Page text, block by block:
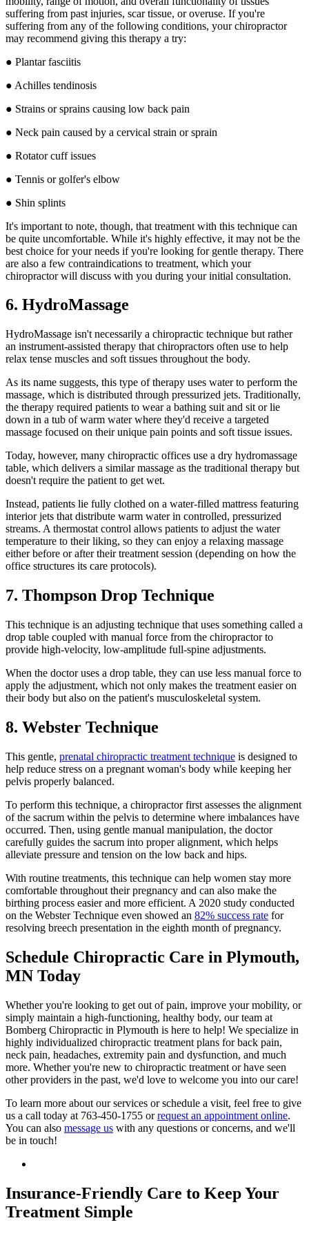
suffering from past injuries, scar tissue, or overuse. If you're
suffering from any of the following conditions, your chiropractor
may recommend giving this therapy a try:
● Plantar fasciitis
● Achilles tendinosis
● Strains or sprains causing low back pain
● Neck pain caused by a cervical strain or sprain
● Rotator cuff issues
● Tennis or golfer's elbow
● Shin splints
It's important to note, though, that treatment with this technique can
be quite uncomfortable. While it's highly effective, it may not be the
best choice for your needs if you're looking for gentle therapy. There
are also a few contraindications to treatment, which your
chiropractor will discuss with you during your initial consultation.
6. HydroMassage
HydroMassage isn't necessarily a chiropractic technique but rather
an instrument-assisted therapy that chiropractors often use to help
relax tense muscles and soft tissues throughout the body.
As its name suggests, this type of therapy uses water to perform the
massage, which is distributed through pressurized jets. Traditionally,
the therapy required patients to wear a bathing suit and sit or lie
down in a tub of warm water where they'd receive a targeted
massage focused on their unique pain points and soft tissue issues.
Today, however, many chiropractic offices use a dry hydromassage
table, which delivers a similar massage as the traditional therapy but
doesn't require the patient to get wet.
Instead, patients lie fully clothed on a water-filled mattress featuring
interior jets that distribute warm water in controlled, pressurized
streams. A thermostat control allows patients to adjust the water
temperature to their liking, so they can enjoy a relaxing massage
either before or after their treatment session (depending on how the
office structures its care protocols).
7. Thompson Drop Technique
This technique is an adjusting technique that uses something called a
drop table coupled with manual force from the chiropractor to
provide high-velocity, low-amplitude full-spine adjustments.
When the doctor uses a drop table, they can use less manual force to
apply the adjustment, which not only makes the treatment easier on
their body but also on the patient's musculoskeletal system.
8. Webster Technique
This gentle, prenatal chiropractic treatment technique is designed to
help reduce stress on a pregnant woman's body while keeping her
pelvis properly balanced.
To perform this technique, a chiropractor first assesses the alignment
of the sacrum within the pelvis to determine where imbalances have
occurred. Then, using gentle manual manipulation, the doctor
carefully guides the sacrum into proper alignment, which helps
alleviate pressure and tension on the low back and hips.
With routine treatments, this technique can help women stay more
comfortable throughout their pregnancy and can also make the
birthing process easier and more efficient. A 2020 study conducted
on the Webster Technique even showed an 82% success rate for
resolving breech presentation in the eighth month of pregnancy.
Schedule Chiropractic Care in Plymouth,
MN Today
Whether you're looking to get out of pain, improve your mobility, or
simply maintain a high-functioning, healthy body, our team at
Bomberg Chiropractic in Plymouth is here to help! We specialize in
highly individualized chiropractic treatment plans for back pain,
neck pain, headaches, extremity pain and dysfunction, and much
more. Whether you're new to chiropractic treatment or have seen
other providers in the past, we'd love to welcome you into our care!
To learn more about our services or schedule a visit, feel free to give
us a call today at 763-450-1755 orrequest an appointment online.
You can also message us with any questions or concerns, and we'll
be in touch!
Insurance-Friendly Care to Keep Your
Treatment Simple